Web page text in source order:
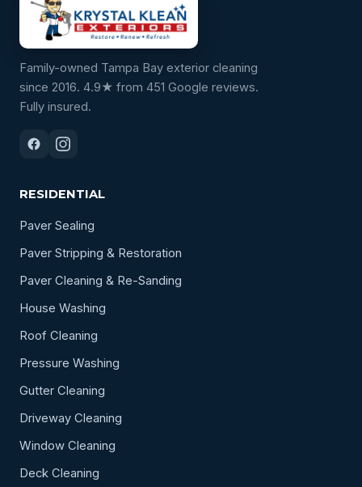
Family-owned Tampa Bay exterior cleaning
since 2016. 4.9★ from 451 Google reviews.
Fully insured.
RESIDENTIAL
Paver Sealing
Paver Stripping & Restoration
Paver Cleaning & Re-Sanding
House Washing
Roof Cleaning
Pressure Washing
Gutter Cleaning
Driveway Cleaning
Window Cleaning
Deck Cleaning